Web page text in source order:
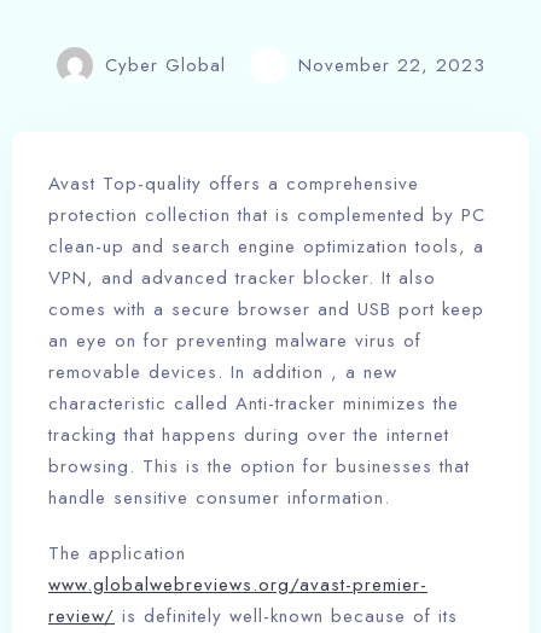
Cyber Global November 22, 2023
Avast Top-quality offers a comprehensive
protection collection that is complemented by PC
clean-up and search engine optimization tools, a
VPN, and advanced tracker blocker. It also
comes with a secure browser and USB port keep
an eye on for preventing malware virus of
removable devices. In addition , a new
characteristic called Anti-tracker minimizes the
tracking that happens during over the internet
browsing. This is the option for businesses that
handle sensitive consumer information.
The application
www.globalwebreviews.org/avast-premier-
review/ is definitely well-known because of its